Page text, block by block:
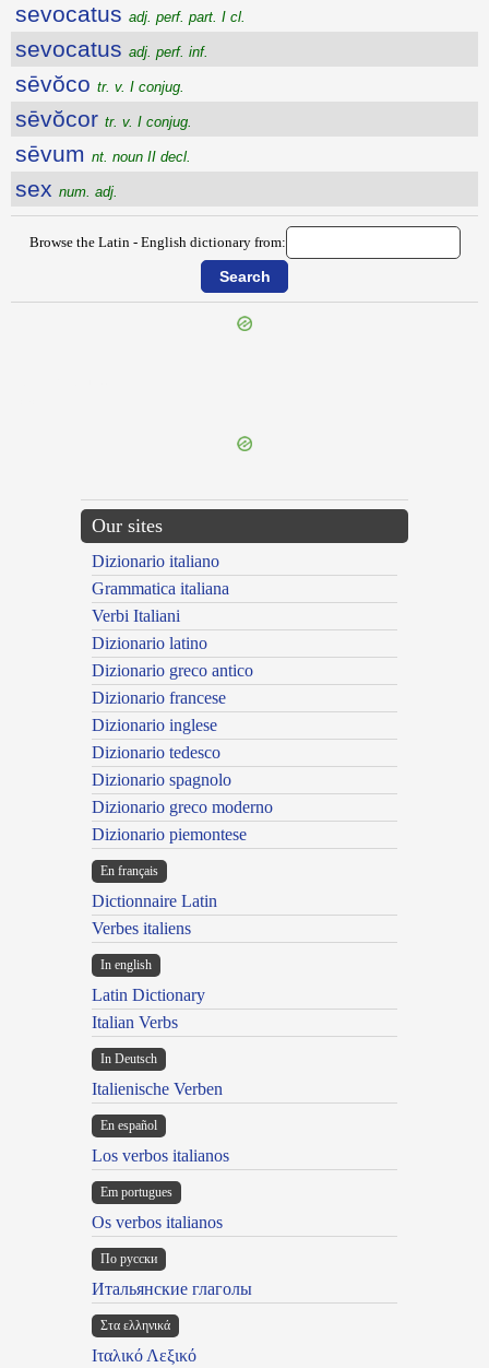
sevocatus adj. perf. part. I cl.
sevocatus adj. perf. inf.
sēvŏco tr. v. I conjug.
sēvŏcor tr. v. I conjug.
sēvum nt. noun II decl.
sex num. adj.
Browse the Latin - English dictionary from:
Our sites
Dizionario italiano
Grammatica italiana
Verbi Italiani
Dizionario latino
Dizionario greco antico
Dizionario francese
Dizionario inglese
Dizionario tedesco
Dizionario spagnolo
Dizionario greco moderno
Dizionario piemontese
En français
Dictionnaire Latin
Verbes italiens
In english
Latin Dictionary
Italian Verbs
In Deutsch
Italienische Verben
En español
Los verbos italianos
Em portugues
Os verbos italianos
По русски
Итальянские глаголы
Στα ελληνικά
Ιταλικό Λεξικό